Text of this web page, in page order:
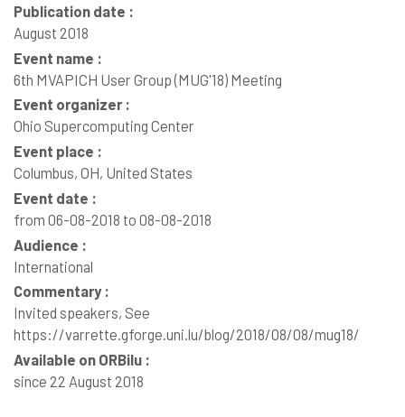
Publication date :
August 2018
Event name :
6th MVAPICH User Group (MUG'18) Meeting
Event organizer :
Ohio Supercomputing Center
Event place :
Columbus, OH, United States
Event date :
from 06-08-2018 to 08-08-2018
Audience :
International
Commentary :
Invited speakers, See
https://varrette.gforge.uni.lu/blog/2018/08/08/mug18/
Available on ORBilu :
since 22 August 2018